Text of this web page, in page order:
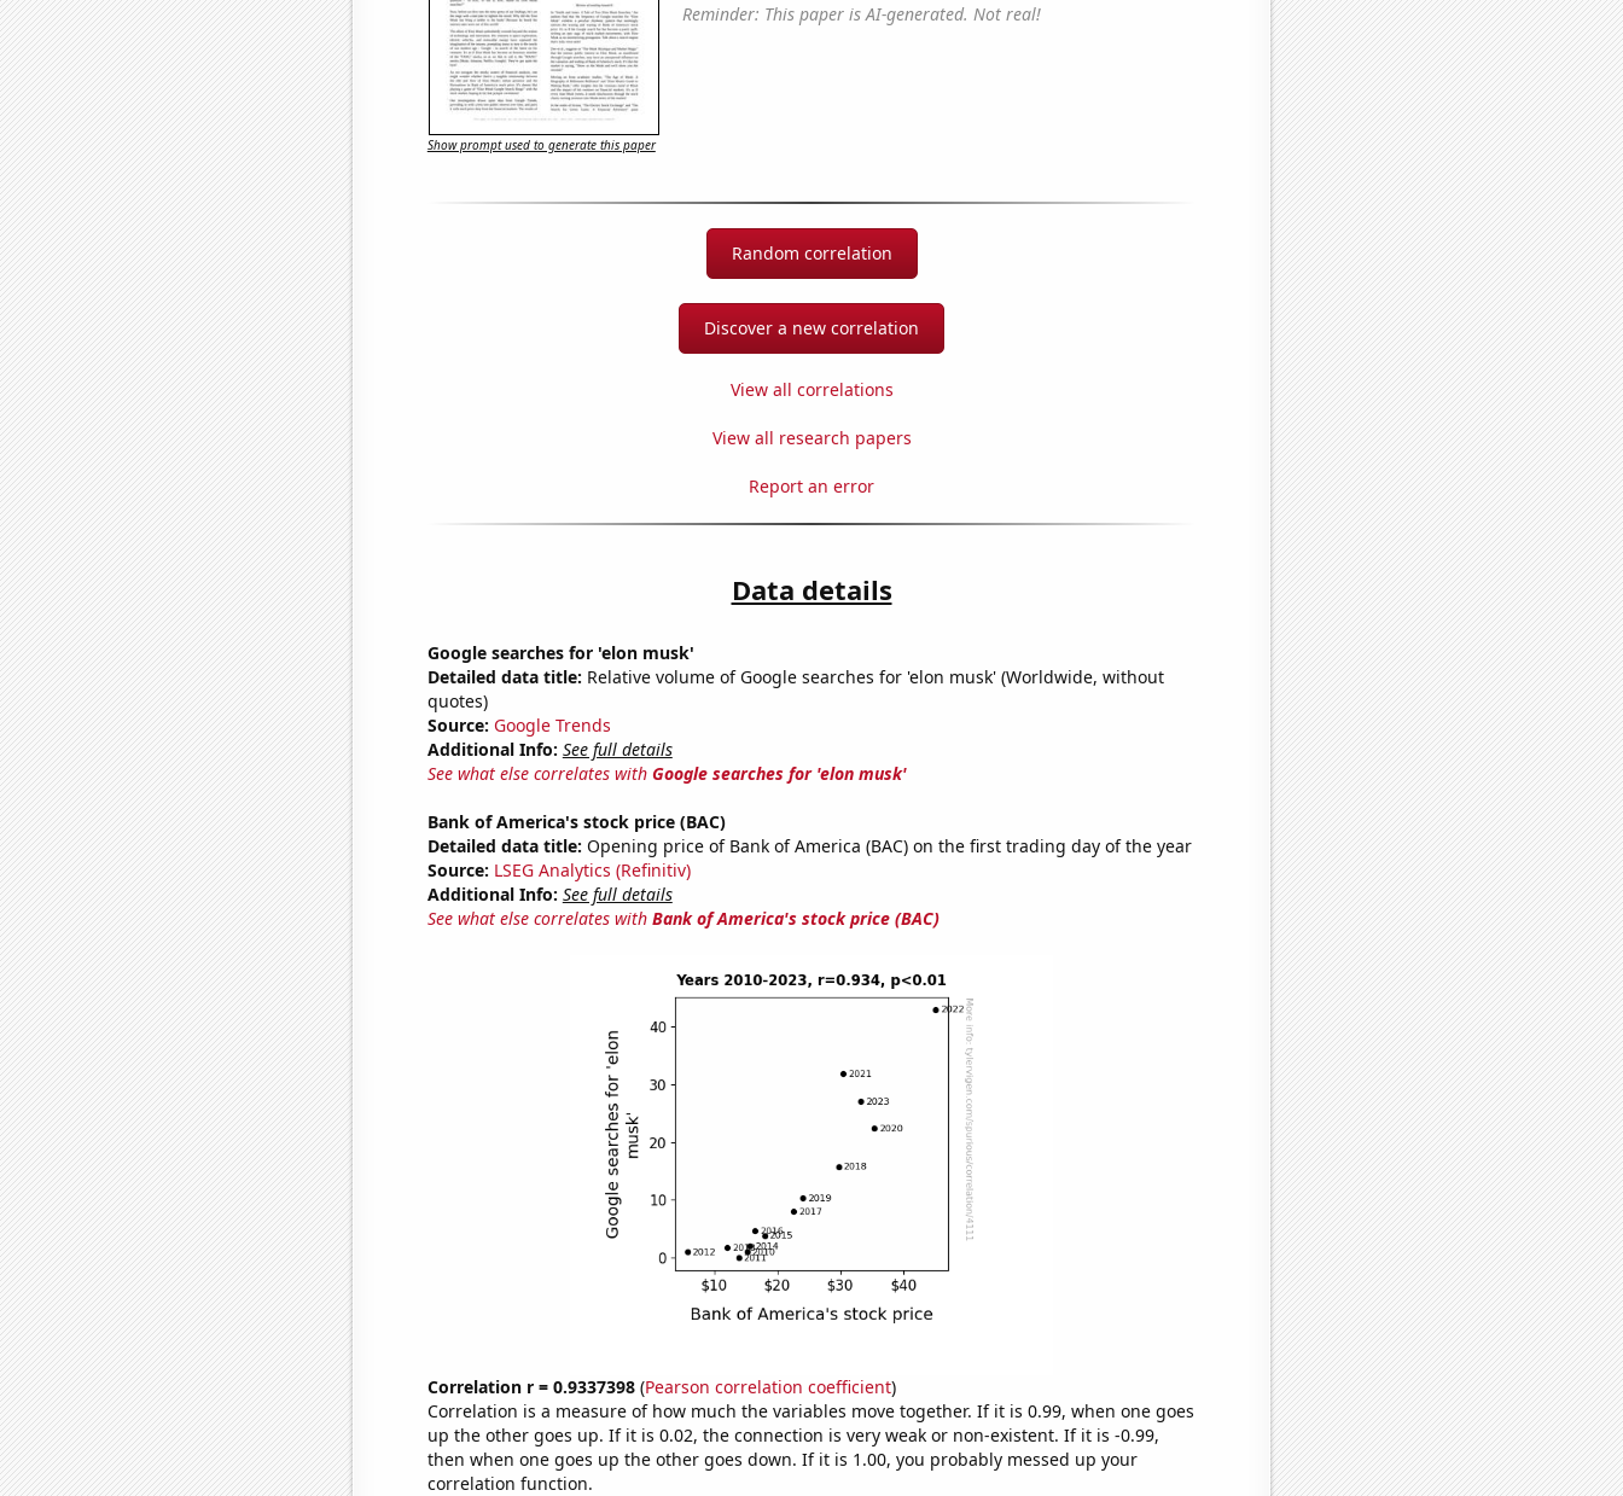
Reminder: This paper is AI-generated. Not real!
Show prompt used to generate this paper
Random correlation
Discover a new correlation
View all correlations
View all research papers
Report an error
Data details
Google searches for 'elon musk'
Detailed data title: Relative volume of Google searches for 'elon musk' (Worldwide, without
quotes)
Source: Google Trends
Additional Info: See full details
See what else correlates with Google searches for 'elon musk'
Bank of America's stock price (BAC)
Detailed data title: Opening price of Bank of America (BAC) on the first trading day of the year
Source: LSEG Analytics (Refinitiv)
Additional Info: See full details
See what else correlates with Bank of America's stock price (BAC)
Correlation r = 0.9337398(Pearson correlation coefficient)
Correlation is a measure of how much the variables move together. If it is 0.99, when one goes
up the other goes up. If it is 0.02, the connection is very weak or non-existent. If it is -0.99,
then when one goes up the other goes down. If it is 1.00, you probably messed up your
correlation function.